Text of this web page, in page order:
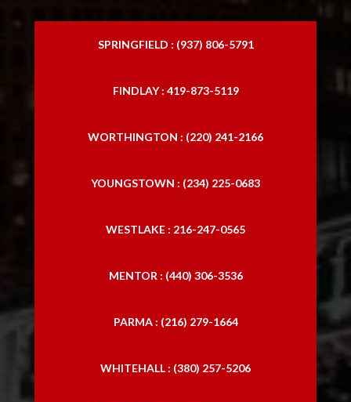
SPRINGFIELD : (937) 806-5791
FINDLAY : 419-873-5119
WORTHINGTON : (220) 241-2166
YOUNGSTOWN : (234) 225-0683
WESTLAKE : 216-247-0565
MENTOR : (440) 306-3536
PARMA : (216) 279-1664
WHITEHALL : (380) 257-5206